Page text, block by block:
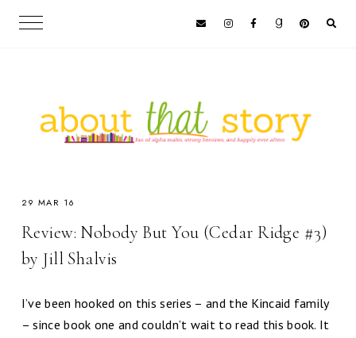
29 MAR 16
Review: Nobody But You (Cedar Ridge #3)
by Jill Shalvis
I’ve been hooked on this series – and the Kincaid family
– since book one and couldn’t wait to read this book. It